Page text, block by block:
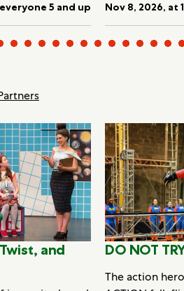
5 and up Nov 8, 2026, at
and
DO NOT
The action